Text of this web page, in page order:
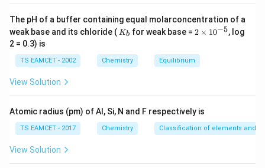
the standard key because hydrolysis after AgCN route
ultimately gives the required carbon skeleton. Hence
correct sets are:
The pH of a buffer containing equal molarconcentration of a
weak base and its chloride ( K
Kb for weak base = 2
m
es
2 × 10−5, log
2 = 0.3) is
TS EAMCET - 2002 Chemistry Equilibrium
View Solution
Atomic radius (pm) of Al, Si, N and F respectively is
TS EAMCET - 2017 Chemistry Classification of elements and
View Solution